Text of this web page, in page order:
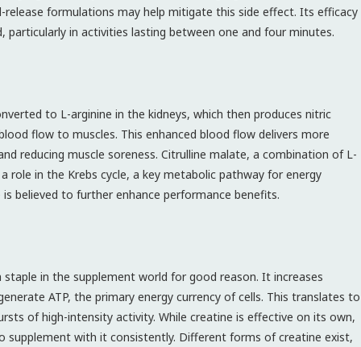
formulations may help mitigate this side effect. Its efficacy
particularly in activities lasting between one and four minutes.
to L-arginine in the kidneys, which then produces nitric
flow to muscles. This enhanced blood flow delivers more
reducing muscle soreness. Citrulline malate, a combination of L-
role in the Krebs cycle, a key metabolic pathway for energy
believed to further enhance performance benefits.
in the supplement world for good reason. It increases
ATP, the primary energy currency of cells. This translates to
of high-intensity activity. While creatine is effective on its own,
supplement with it consistently. Different forms of creatine exist,